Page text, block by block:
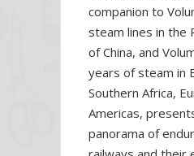
companion to
steam lines in the
of China, and
years of steam in
Southern Africa,
Americas,
panorama of